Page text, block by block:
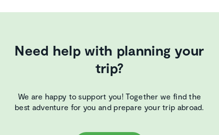
Need help with planning your
trip?
We are happy to support you! Together we find the
best adventure for you and prepare your trip abroad.